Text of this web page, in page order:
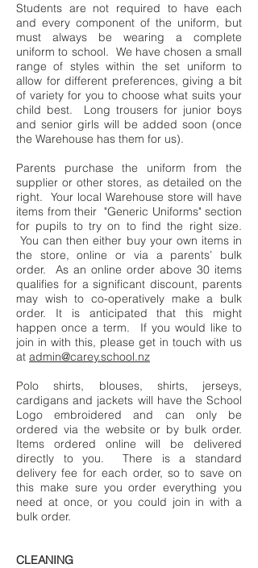
Students are not required to have each
and every component of the uniform, but
must always be wearing a complete
uniform to school. We have chosen a small
range of styles within the set uniform to
allow for different preferences, giving a bit
of variety for you to choose what suits your
child best. Long trousers for junior boys
and senior girls will be added soon (once
the Warehouse has them for us).
Parents purchase the uniform from the
supplier or other stores, as detailed on the
right. Your local Warehouse store will have
items from their "Generic Uniforms" section
for pupils to try on to find the right size.
You can then either buy your own items in
the store, online or via a parents’ bulk
order. As an online order above 30 items
qualifies for a significant discount, parents
may wish to co-operatively make a bulk
order. It is anticipated that this might
happen once a term. If you would like to
join in with this, please get in touch with us
at admin@carey.school.nz
Polo shirts, blouses, shirts, jerseys,
cardigans and jackets will have the School
Logo embroidered and can only be
ordered via the website or by bulk order.
Items ordered online will be delivered
directly to you. There is a standard
delivery fee for each order, so to save on
this make sure you order everything you
need at once, or you could join in with a
bulk order.
CLEANING